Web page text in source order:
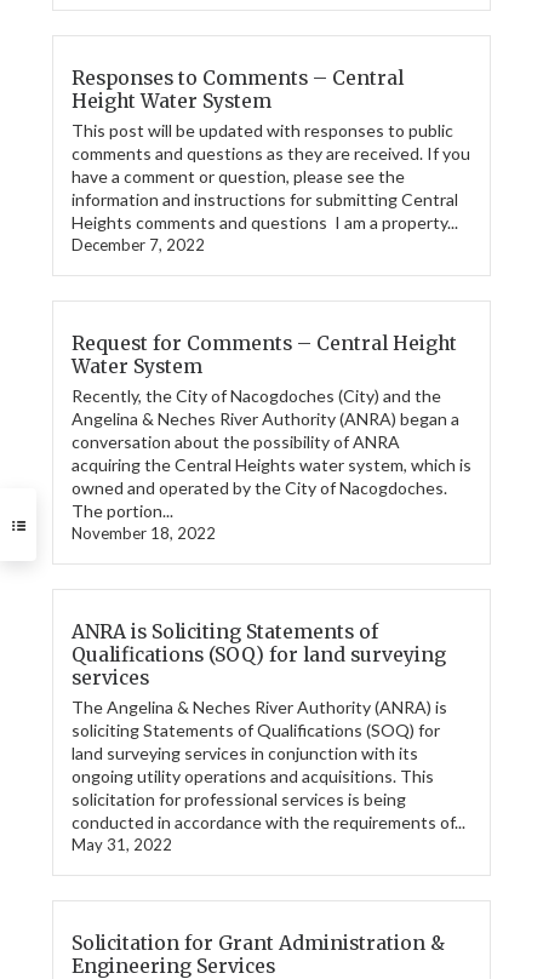
Responses to Comments – Central
Height Water System
This post will be updated with responses to public
comments and questions as they are received. If you
have a comment or question, please see the
information and instructions for submitting Central
Heights comments and questions I am a property...
December 7, 2022
Request for Comments – Central Height
Water System
Recently, the City of Nacogdoches (City) and the
Angelina & Neches River Authority (ANRA) began a
conversation about the possibility of ANRA
acquiring the Central Heights water system, which is
owned and operated by the City of Nacogdoches.
The portion...
November 18, 2022
ANRA is Soliciting Statements of
Qualifications (SOQ) for land surveying
services
The Angelina & Neches River Authority (ANRA) is
soliciting Statements of Qualifications (SOQ) for
land surveying services in conjunction with its
ongoing utility operations and acquisitions. This
solicitation for professional services is being
conducted in accordance with the requirements of...
May 31, 2022
Solicitation for Grant Administration &
Engineering Services